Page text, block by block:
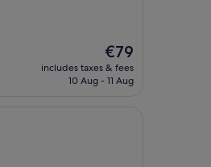
The
price
is
€79
includes taxes & fees
10 Aug - 11 Aug